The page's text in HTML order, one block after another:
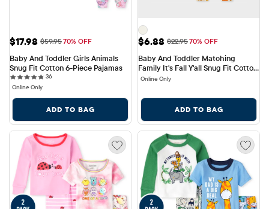
Sale Price: $17.98
$17.98 Original Price: $59.95
$59.9570% OFF
Baby And Toddler Girls Animals
Snug Fit Cotton 6-Piece Pajamas
3636 reviews
Online Only
ADD TO BAG
Sale Price: $6.88
$6.88 Original Price: $22.95
$22.9570% OFF
Baby And Toddler Matching
Family It's Fall Y'all Snug Fit Cotton
Pajamas
Online Only
ADD TO BAG